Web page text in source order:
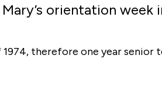
orientation week
therefore one year senior